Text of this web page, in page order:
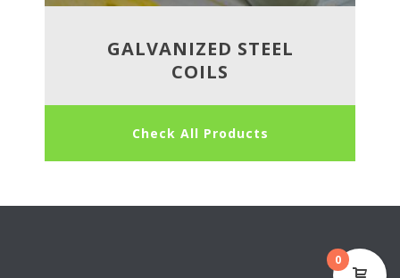
GALVANIZED STEEL
COILS
Check All Products
0